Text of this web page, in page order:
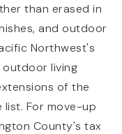
than erased in
and outdoor
Northwest's
living
of the
For move-up
County's tax